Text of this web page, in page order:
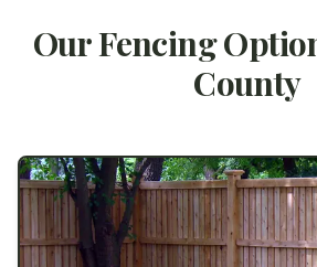
Our Fencing
County